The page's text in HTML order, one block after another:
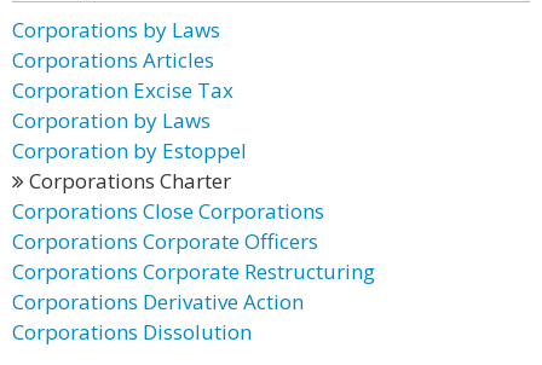
Corporations by Laws
Corporations Articles
Corporation Excise Tax
Corporation by Laws
Corporation by Estoppel
Corporations Charter
Corporations Close Corporations
Corporations Corporate Officers
Corporations Corporate Restructuring
Corporations Derivative Action
Corporations Dissolution